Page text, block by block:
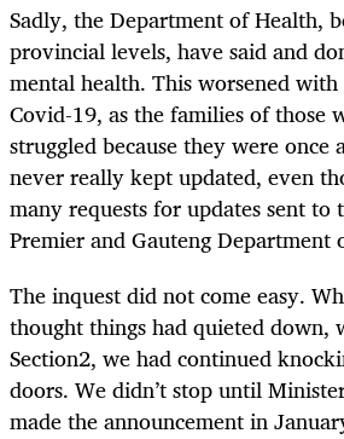
Sadly, the Department of Health,
provincial levels, have said and
mental health. This worsened
Covid-19, as the families of those
struggled because they were once
never really kept updated, even
many requests for updates sent to
Premier and Gauteng Department
The inquest did not come easy.
thought things had quieted down,
Section2, we had continued
doors. We didn’t stop until
made the announcement in